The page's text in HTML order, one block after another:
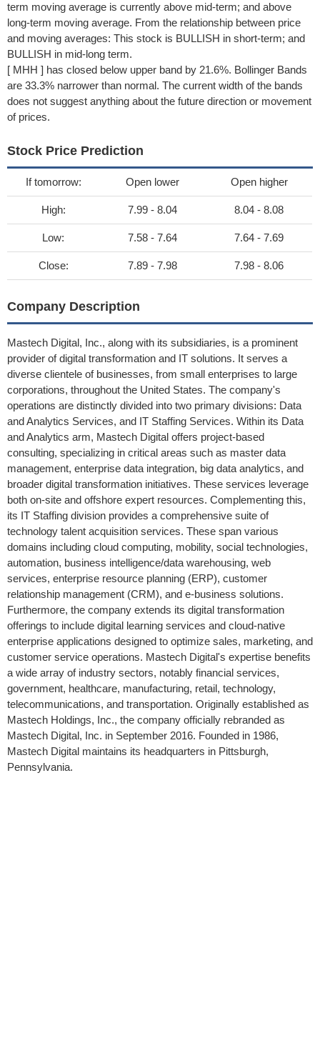
term moving average is currently above mid-term; and above
long-term moving average. From the relationship between price
and moving averages: This stock is BULLISH in short-term; and
BULLISH in mid-long term.
[ MHH ] has closed below upper band by 21.6%. Bollinger Bands
are 33.3% narrower than normal. The current width of the bands
does not suggest anything about the future direction or movement
of prices.
Stock Price Prediction
If tomorrow: Open lower Open higher
High: 7.99 - 8.04 8.04 - 8.08
Low: 7.58 - 7.64 7.64 - 7.69
Close: 7.89 - 7.98 7.98 - 8.06
Company Description
Mastech Digital, Inc., along with its subsidiaries, is a prominent
provider of digital transformation and IT solutions. It serves a
diverse clientele of businesses, from small enterprises to large
corporations, throughout the United States. The company's
operations are distinctly divided into two primary divisions: Data
and Analytics Services, and IT Staffing Services. Within its Data
and Analytics arm, Mastech Digital offers project-based
consulting, specializing in critical areas such as master data
management, enterprise data integration, big data analytics, and
broader digital transformation initiatives. These services leverage
both on-site and offshore expert resources. Complementing this,
its IT Staffing division provides a comprehensive suite of
technology talent acquisition services. These span various
domains including cloud computing, mobility, social technologies,
automation, business intelligence/data warehousing, web
services, enterprise resource planning (ERP), customer
relationship management (CRM), and e-business solutions.
Furthermore, the company extends its digital transformation
offerings to include digital learning services and cloud-native
enterprise applications designed to optimize sales, marketing, and
customer service operations. Mastech Digital's expertise benefits
a wide array of industry sectors, notably financial services,
government, healthcare, manufacturing, retail, technology,
telecommunications, and transportation. Originally established as
Mastech Holdings, Inc., the company officially rebranded as
Mastech Digital, Inc. in September 2016. Founded in 1986,
Mastech Digital maintains its headquarters in Pittsburgh,
Pennsylvania.